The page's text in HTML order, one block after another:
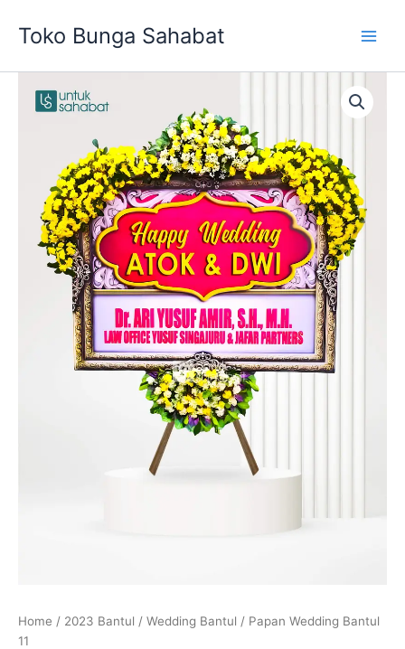
Toko Bunga Sahabat
Home / 2023 Bantul / Wedding Bantul / Papan Wedding Bantul
11